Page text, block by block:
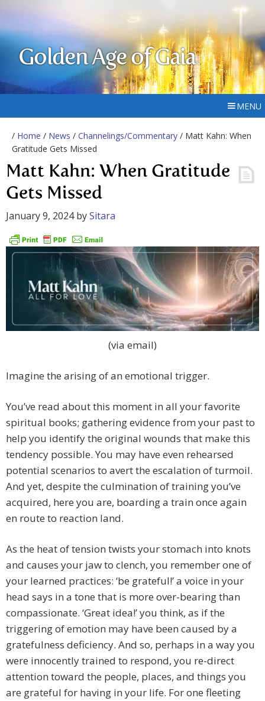
Golden Age of Gaia
MENU
/ Home / News / Channelings/Commentary / Matt Kahn: When
Gratitude Gets Missed
Matt Kahn: When Gratitude
Gets Missed
January 9, 2024bySitara
(via email)
Imagine the arising of an emotional trigger.
You’ve read about this moment in all your favorite
spiritual books; gathering evidence from your past to
help you identify the original wounds that make this
tendency possible. You may have even rehearsed
potential scenarios to avert the escalation of turmoil.
And yet, despite the culmination of training you’ve
acquired, here you are, boarding a train once again
en route to reaction land.
As the heat of tension twists your stomach into knots
and causes your jaw to clench, you remember one of
your learned practices: ‘be grateful!’ a voice in your
head says in a tone that is more over-bearing than
compassionate. ‘Great idea!’ you think, as if the
triggering of emotion may have been caused by a
gratefulness deficiency. And so, perhaps in a way you
were innocently trained to respond, you re-direct
attention toward the people, places, and things you
are grateful for having in your life. For one fleeting